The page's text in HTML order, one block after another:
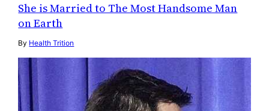
She is Married to The Most Handsome Man
on Earth
By Health Trition